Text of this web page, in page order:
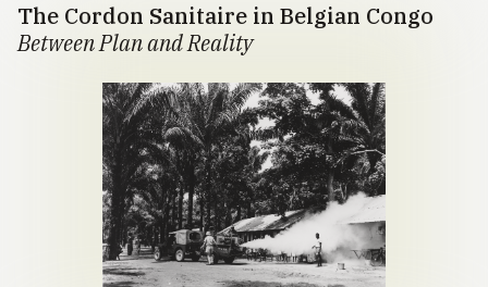
The Cordon Sanitaire in Belgian Congo
Between Plan and Reality